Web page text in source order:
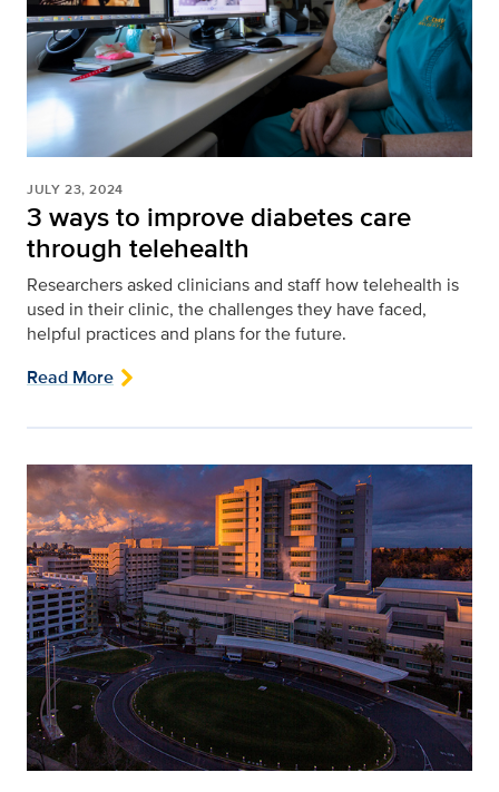
JULY 23, 2024
3 ways to improve diabetes care
through telehealth
Researchers asked clinicians and staff how telehealth is
used in their clinic, the challenges they have faced,
helpful practices and plans for the future.
Read More